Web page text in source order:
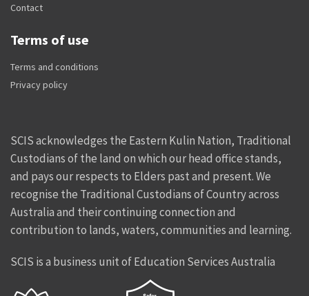
Contact
Terms of use
Terms and conditions
Privacy policy
SCIS acknowledges the Eastern Kulin Nation, Traditional
Custodians of the land on which our head office stands,
and pays our respects to Elders past and present. We
recognise the Traditional Custodians of Country across
Australia and their continuing connection and
contribution to lands, waters, communities and learning.
SCIS is a business unit of Education Services Australia